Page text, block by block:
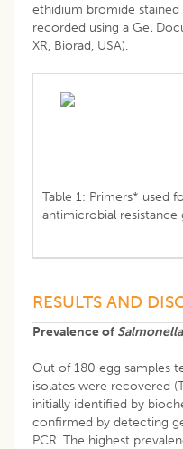
ethidium bromide stained
recorded using a Gel
XR, Biorad, USA).
Table 1: Primers* used
antimicrobial resistance
RESULTS AND
Prevalence of Salmonella
Out of 180 egg samples
isolates were recovered
initially identified by
confirmed by detecting
PCR. The highest